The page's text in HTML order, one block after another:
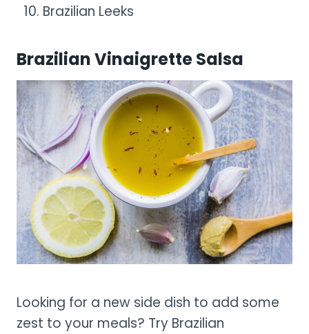
Brazilian Leeks
Brazilian Vinaigrette Salsa
Looking for a new side dish to add some
zest to your meals? Try Brazilian